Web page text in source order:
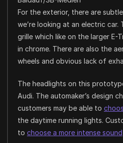
For the exterior, there are
we’re looking at an electric car.
grille which like on the larger E-
in chrome. There are also the
wheels and obvious lack of
The headlights on this
Audi. The automaker’s design
customers may be able to
the daytime running lights.
to choose a more intense sound